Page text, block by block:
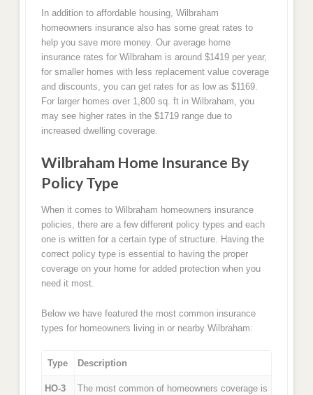
In addition to affordable housing, Wilbraham
homeowners insurance also has some great rates to
help you save more money. Our average home
insurance rates for Wilbraham is around $1419 per year,
for smaller homes with less replacement value coverage
and discounts, you can get rates for as low as $1169.
For larger homes over 1,800 sq. ft in Wilbraham, you
may see higher rates in the $1719 range due to
increased dwelling coverage.
Wilbraham Home Insurance By
Policy Type
When it comes to Wilbraham homeowners insurance
policies, there are a few different policy types and each
one is written for a certain type of structure. Having the
correct policy type is essential to having the proper
coverage on your home for added protection when you
need it most.
Below we have featured the most common insurance
types for homeowners living in or nearby Wilbraham:
Type Description
HO-3
The most common of homeowners coverage is